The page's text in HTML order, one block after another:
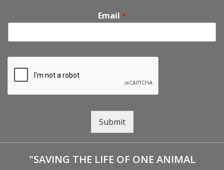
Email *
Submit
"SAVING THE LIFE OF ONE ANIMAL